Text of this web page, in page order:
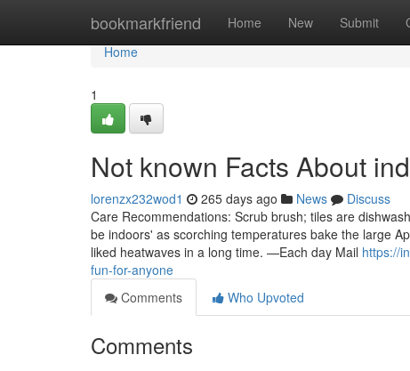
bookmarkfriend Home New Submit
Home
Home
1
Not known Facts About
lorenzx232wod1 265 days ago News
Discuss
Care Recommendations: Scrub brush; tiles are
be indoors' as scorching temperatures bake the large
liked heatwaves in a long time. —Each day Mail https://
fun-for-anyone
Comments
Who Upvoted
Comments